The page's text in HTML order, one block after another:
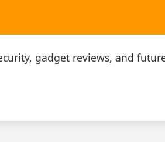
gadget reviews, and